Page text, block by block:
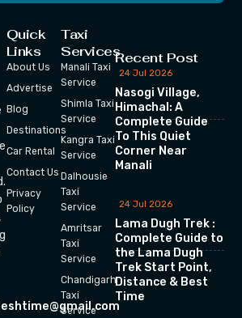
Quick
Links
About Us
Advertise
Blog
Destinations
Car Rental
Contact Us
Privacy
Policy
Taxi
Services
Manali Taxi
Service
Shimla Taxi
Service
Kangra Taxi
Service
Dalhousie
Taxi
Service
Amritsar
Taxi
Service
Chandigarh
Taxi
Service
Recent Post
24 Jul 2026
Nasogi Village,
Himachal: A
Complete Guide
To This Quiet
Corner Near
Manali
24 Jul 2026
Lama Dugh Trek :
Complete Guide to
the Lama Dugh
Trek Start Point,
Distance & Best
Time